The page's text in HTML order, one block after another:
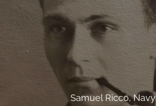
Samuel Ricco, Navy